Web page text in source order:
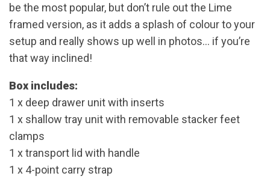
be the most popular, but don’t rule out the Lime
framed version, as it adds a splash of colour to your
setup and really shows up well in photos… if you’re
that way inclined!
Box includes:
1 x deep drawer unit with inserts
1 x shallow tray unit with removable stacker feet
clamps
1 x transport lid with handle
1 x 4-point carry strap